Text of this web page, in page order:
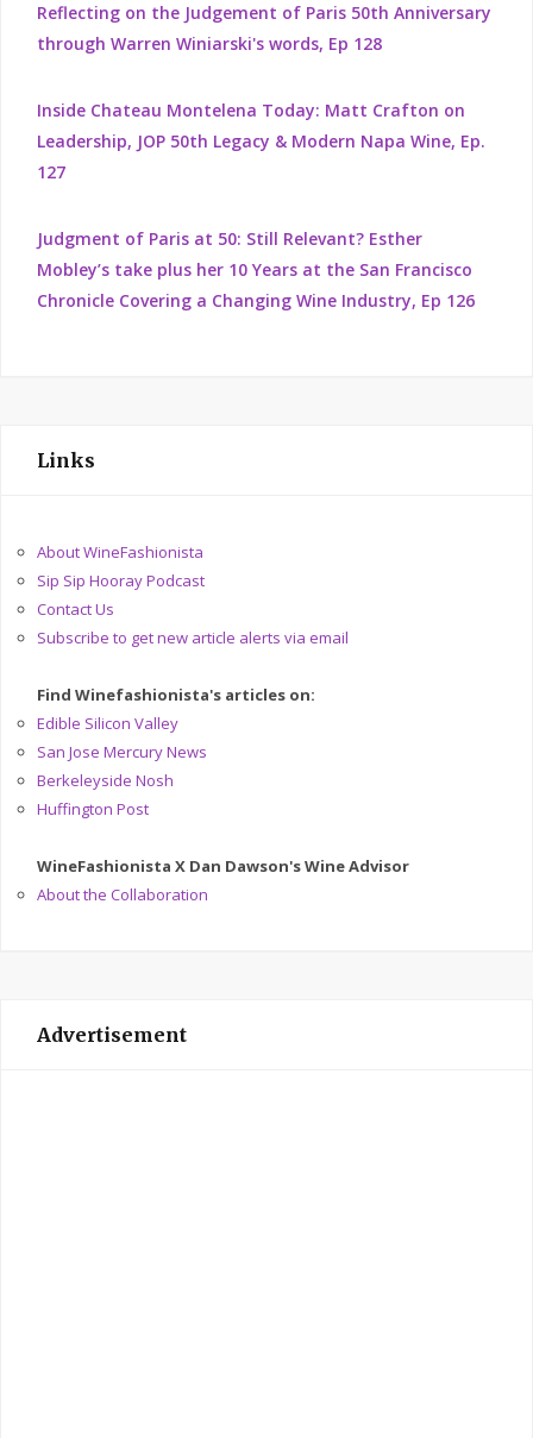
Reflecting on the Judgement of Paris 50th Anniversary
through Warren Winiarski's words, Ep 128
Inside Chateau Montelena Today: Matt Crafton on
Leadership, JOP 50th Legacy & Modern Napa Wine, Ep.
127
Judgment of Paris at 50: Still Relevant? Esther
Mobley’s take plus her 10 Years at the San Francisco
Chronicle Covering a Changing Wine Industry, Ep 126
Links
About WineFashionista
Sip Sip Hooray Podcast
Contact Us
Subscribe to get new article alerts via email
Find Winefashionista's articles on:
Edible Silicon Valley
San Jose Mercury News
Berkeleyside Nosh
Huffington Post
WineFashionista X Dan Dawson's Wine Advisor
About the Collaboration
Advertisement